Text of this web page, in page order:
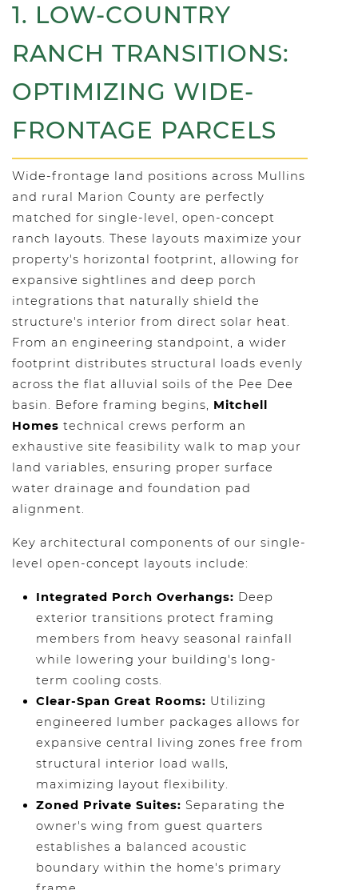
1. LOW-COUNTRY
RANCH TRANSITIONS:
OPTIMIZING WIDE-
FRONTAGE PARCELS
Wide-frontage land positions across Mullins
and rural Marion County are perfectly
matched for single-level, open-concept
ranch layouts. These layouts maximize your
property's horizontal footprint, allowing for
expansive sightlines and deep porch
integrations that naturally shield the
structure's interior from direct solar heat.
From an engineering standpoint, a wider
footprint distributes structural loads evenly
across the flat alluvial soils of the Pee Dee
basin. Before framing begins, Mitchell
Homes technical crews perform an
exhaustive site feasibility walk to map your
land variables, ensuring proper surface
water drainage and foundation pad
alignment.
Key architectural components of our single-
level open-concept layouts include:
Integrated Porch Overhangs: Deep
exterior transitions protect framing
members from heavy seasonal rainfall
while lowering your building's long-
term cooling costs.
Clear-Span Great Rooms: Utilizing
engineered lumber packages allows for
expansive central living zones free from
structural interior load walls,
maximizing layout flexibility.
Zoned Private Suites: Separating the
owner's wing from guest quarters
establishes a balanced acoustic
boundary within the home's primary